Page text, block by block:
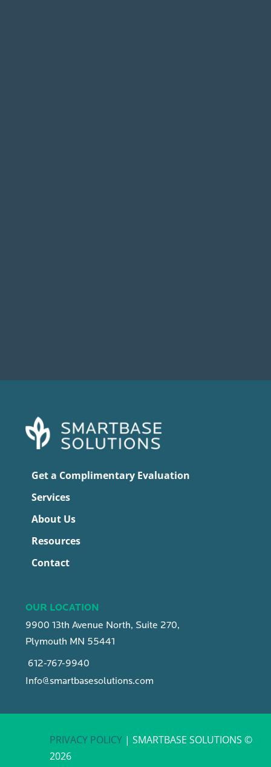
Get a Complimentary Evaluation
Services
About Us
Resources
Contact
OUR LOCATION
9900 13th Avenue North, Suite 270,
Plymouth MN 55441
612-767-9940
Info@smartbasesolutions.com
PRIVACY POLICY | SMARTBASE SOLUTIONS ©
2026